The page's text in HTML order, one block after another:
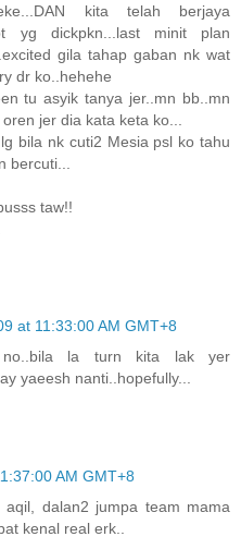
kita telah berjaya
yg dickpkn...last minit plan
gila tahap gaban nk wat
dr ko..hehehe
tu asyik tanya jer..mn bb..mn
jer dia kata keta ko...
bila nk cuti2 Mesia psl ko tahu
bercuti...
taw!!
at 11:33:00 AM GMT+8
no..bila la turn kita lak yer
yaeesh nanti..hopefully...
AM GMT+8
dalan2 jumpa team mama
kenal real erk..